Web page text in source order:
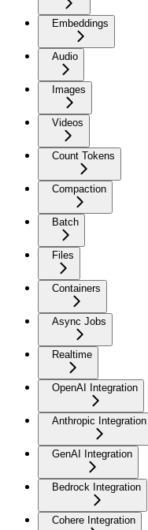
Embeddings
Audio
Images
Videos
Count Tokens
Compaction
Batch
Files
Containers
Async Jobs
Realtime
OpenAI Integration
Anthropic Integration
GenAI Integration
Bedrock Integration
Cohere Integration